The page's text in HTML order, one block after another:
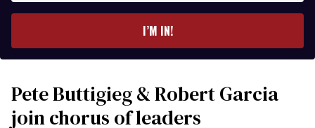
I’M IN!
Pete Buttigieg & Robert Garcia
join chorus of leaders